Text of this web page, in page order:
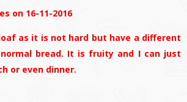
on 16-11-2016
as it is not hard but have a different
bread. It is fruity and I can just
or even dinner.